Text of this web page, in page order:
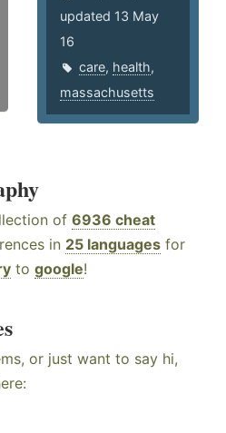
updated 13 May
16
care, health,
massachusetts
of 6936 cheat
in 25 languages for
to google!
or just want to say hi,